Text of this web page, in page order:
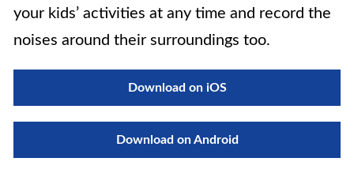
your kids’ activities at any time and record the
noises around their surroundings too.
Download on iOS
Download on Android